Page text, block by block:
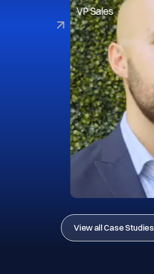
VP Sales
View all Case Studies